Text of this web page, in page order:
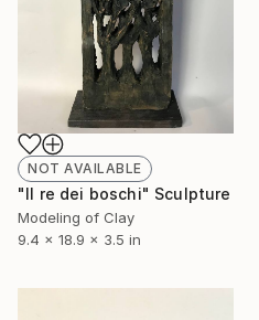
NOT AVAILABLE
"Il re dei boschi" Sculpture
Modeling of Clay
9.4 x 18.9 x 3.5 in